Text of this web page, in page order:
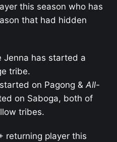
this season who has
that had hidden
Jenna has started a
tribe.
on Pagong &All-
on Saboga, both of
tribes.
returning player this